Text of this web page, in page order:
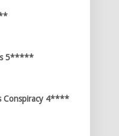
5*****
Conspiracy 4****